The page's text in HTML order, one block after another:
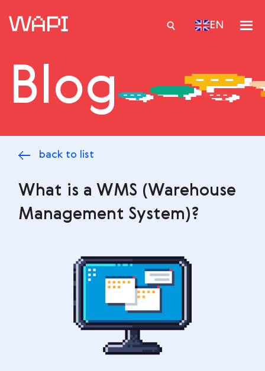
EN
Services
Resourses
Blog
back to list
What is a WMS (Warehouse
Management System)?